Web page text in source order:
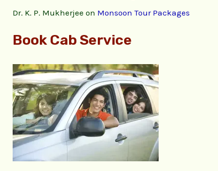
Dr. K. P. Mukherjee on Monsoon Tour Packages
Book Cab Service